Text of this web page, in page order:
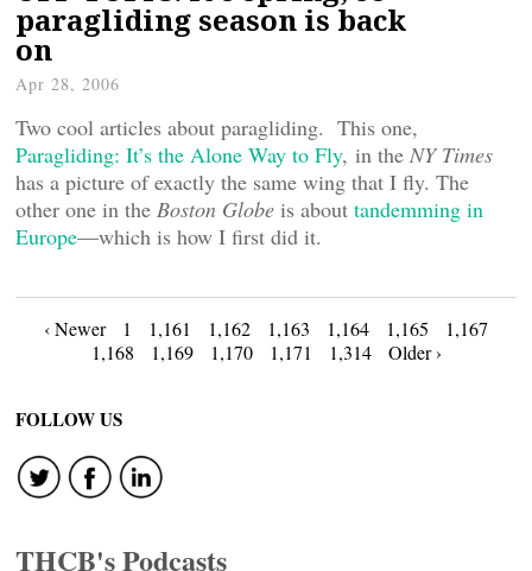
paragliding season is back
on
Apr 28, 2006
Two cool articles about paragliding. This one,
Paragliding: It’s the Alone Way to Fly, in the NY Times
has a picture of exactly the same wing that I fly. The
other one in the Boston Globe is about tandemming in
Europe—which is how I first did it.
Posts
navigation
‹ Newer 1 1,161 1,162 1,163 1,164 1,165
1,167
1,168
1,169 1,170 1,171 1,314 Older ›
FOLLOW US
THCB's Podcasts